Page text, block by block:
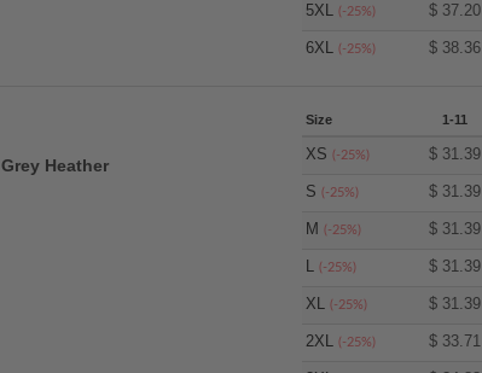
5XL(-25%) $ 37.20
6XL(-25%) $ 38.36
Grey Heather
Size 1-11
XS(-25%) $ 31.39
S(-25%) $ 31.39
M(-25%) $ 31.39
L(-25%) $ 31.39
XL(-25%) $ 31.39
2XL(-25%) $ 33.71